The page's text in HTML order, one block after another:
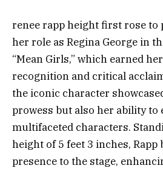
renee rapp height first rose to
her role as Regina George in
“Mean Girls,” which earned
recognition and critical
the iconic character
prowess but also her ability to
multifaceted characters.
height of 5 feet 3 inches,
presence to the stage,